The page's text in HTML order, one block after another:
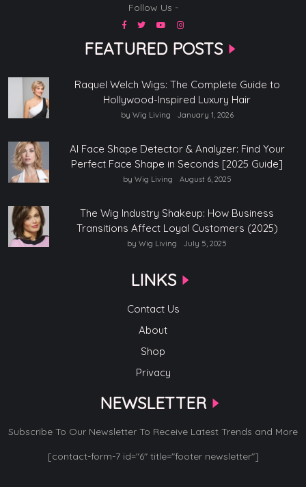
Follow Us -
FEATURED POSTS
Raquel Welch Wigs: The Complete Guide to
Hollywood-Inspired Luxury Hair
by Wig Living January 1, 2026
AI Face Shape Detector & Analyzer: Find Your
Perfect Face Shape in Seconds [2025 Guide]
by Wig Living August 6, 2025
The Wig Industry Shakeup: How Business
Transitions Affect Loyal Customers (2025)
by Wig Living July 5, 2025
LINKS
Contact Us
About
Shop
Privacy
NEWSLETTER
Subscribe To Our Newsletter To Receive Latest Trends and More
[contact-form-7 id="6" title="footer newsletter"]